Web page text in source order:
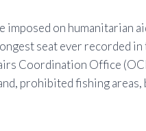
on humanitarian
seat ever recorded
Coordination Office
prohibited fishing areas,